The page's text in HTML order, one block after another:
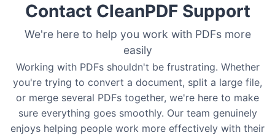
Contact CleanPDF Support
We're here to help you work with PDFs more
easily
Working with PDFs shouldn't be frustrating. Whether
you're trying to convert a document, split a large file,
or merge several PDFs together, we're here to make
sure everything goes smoothly. Our team genuinely
enjoys helping people work more effectively with their